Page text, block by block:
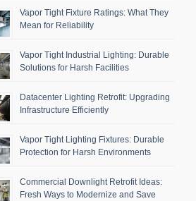
Vapor Tight Fixture Ratings: What They
Mean for Reliability
Vapor Tight Industrial Lighting: Durable
Solutions for Harsh Facilities
Datacenter Lighting Retrofit: Upgrading
Infrastructure Efficiently
Vapor Tight Lighting Fixtures: Durable
Protection for Harsh Environments
Commercial Downlight Retrofit Ideas:
Fresh Ways to Modernize and Save